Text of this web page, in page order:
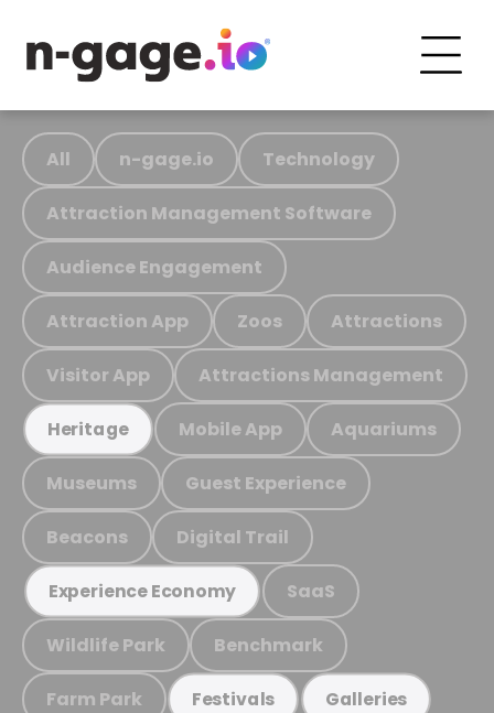
All n-gage.io Technology
Attraction Management Software
Audience Engagement
Attraction App Zoos Attractions
Visitor App Attractions Management
Heritage Mobile App Aquariums
Museums Guest Experience
Beacons Digital Trail
Experience Economy SaaS
Wildlife Park Benchmark
Farm Park Festivals Galleries